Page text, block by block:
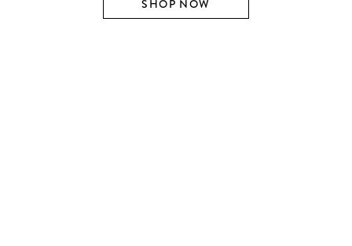
SHOP NOW